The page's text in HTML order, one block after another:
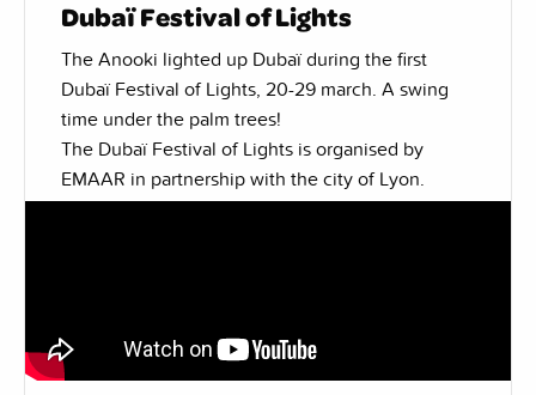
Dubaï Festival of Lights
The Anooki lighted up Dubaï during the first
Dubaï Festival of Lights, 20-29 march. A swing
time under the palm trees!
The Dubaï Festival of Lights is organised by
EMAAR in partnership with the city of Lyon.